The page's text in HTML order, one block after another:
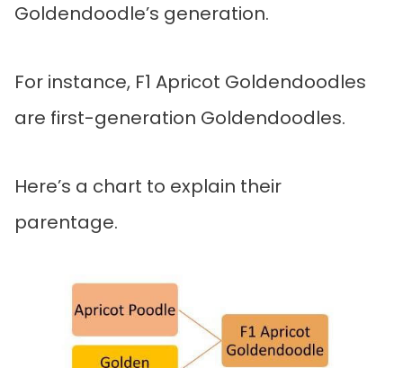
Goldendoodle’s generation.
For instance, F1 Apricot Goldendoodles
are first-generation Goldendoodles.
Here’s a chart to explain their
parentage.